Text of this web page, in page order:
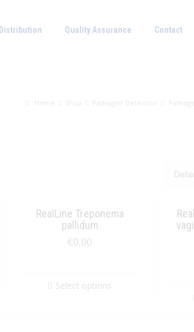
Distribution Quality Assurance Contact
Home Shop Pathogen Detection
RealLine Treponema
pallidum
€0,00
Select options